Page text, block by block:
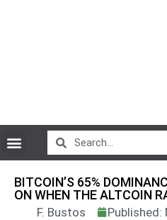
BITCOIN’S 65%
ON WHEN THE ALTCOIN
F. Bustos Published: